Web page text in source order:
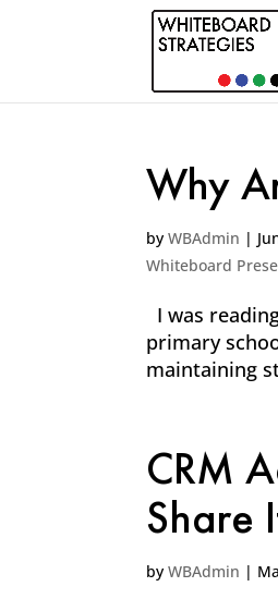
Why
byWBAdmin |
Whiteboard
I was
primary
maintaining
CRM
Share
byWBAdmin |